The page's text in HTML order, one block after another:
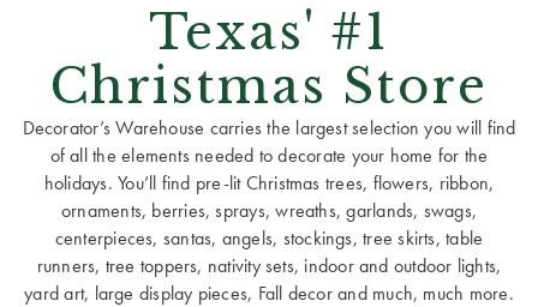
Texas' #1
Christmas Store
Decorator’s Warehouse carries the largest selection you will find
of all the elements needed to decorate your home for the
holidays. You’ll find pre-lit Christmas trees, flowers, ribbon,
ornaments, berries, sprays, wreaths, garlands, swags,
centerpieces, santas, angels, stockings, tree skirts, table
runners, tree toppers, nativity sets, indoor and outdoor lights,
yard art, large display pieces, Fall decor and much, much more.